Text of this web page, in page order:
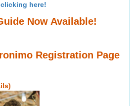
here!
Now Available!
Registration Page